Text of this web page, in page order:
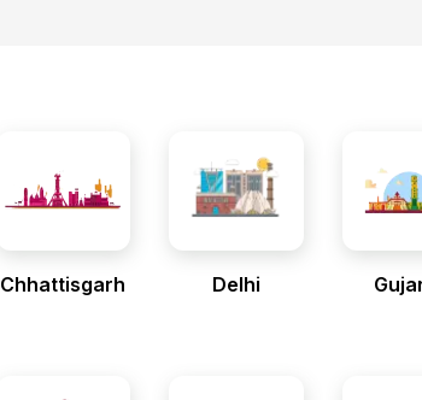
Chhattisgarh Delhi